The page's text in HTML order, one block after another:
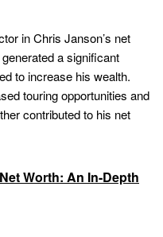
in Chris Janson’s net
a significant
to increase his wealth.
touring opportunities and
contributed to his net
Worth: An In-Depth